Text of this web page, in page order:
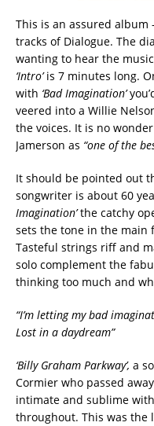
This is an assured album
tracks of Dialogue. The
wanting to hear the
‘Intro’is 7 minutes long.
with ‘Bad Imagination’
veered into a Willie
the voices. It is no
Jamerson as “one of the
It should be pointed out
songwriter is about 60
Imagination’the catchy
sets the tone in the main
Tasteful strings riff and
solo complement the
thinking too much and
“I’m letting my bad
Lost in a daydream”
‘Billy Graham Parkway’, a
Cormier who passed
intimate and sublime
throughout. This was the